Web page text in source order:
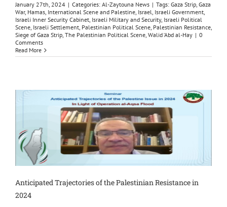
January 27th, 2024 | Categories: Al-Zaytouna News | Tags: Gaza Strip, Gaza
War, Hamas, International Scene and Palestine, Israel, Israeli Government,
Israeli Inner Security Cabinet, Israeli Military and Security, Israeli Political
Scene, Israeli Settlement, Palestinian Political Scene, Palestinian Resistance,
Siege of Gaza Strip, The Palestinian Political Scene, Walid ‘Abd al-Hay | 0
Comments
Read More
Anticipated Trajectories of the Palestinian Resistance in
2024